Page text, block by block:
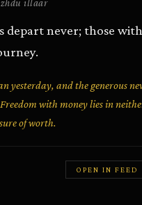
illaar
depart never; those
yesterday, and the generous
with money lies in
of worth.
OPEN IN FEED